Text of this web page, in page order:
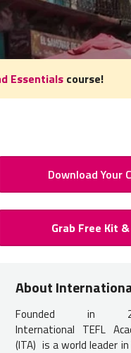
Essentialscourse!
to
certificationis
but earning your
to get hired.
typically interview
Download Your
Grab Free Kit
About
Founded in
International TEFL
(ITA) is a world leader in